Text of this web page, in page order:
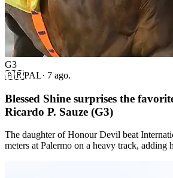
G3
🇦🇷PAL· 7 ago.
Blessed Shine surprises the
Ricardo P. Sauze (G3)
The daughter of Honour Devil beat
meters at Palermo on a heavy track, adding